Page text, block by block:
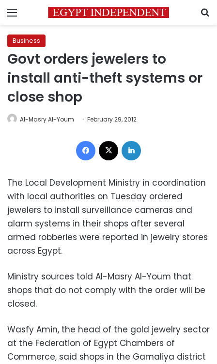
Menu
Business
Govt orders jewelers to
install anti-theft systems or
close shop
Al-Masry Al-Youm February 29, 2012
Facebook
The Local Development Ministry in coordination
with local authorities on Tuesday ordered
jewelers to install surveillance cameras and
alarm systems in their shops after several
armed robberies were reported in jewelry stores
across Egypt.
Ministry sources told Al-Masry Al-Youm that
shops that do not comply with the order will be
closed.
Wasfy Amin, the head of the gold jewelry sector
at the Federation of Egypt Chambers of
Commerce, said shops in the Gamaliya district